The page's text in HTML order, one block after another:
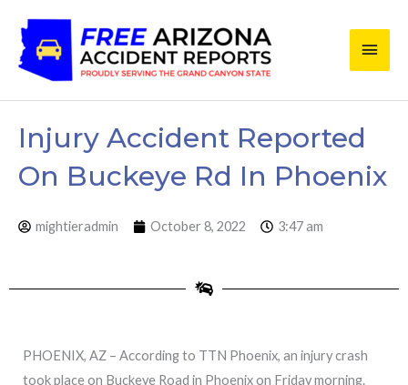
content
Main
Injury Accident Reported
On Buckeye Rd In Phoenix
mightieradmin October 8, 2022 3:47 am
PHOENIX, AZ – According to TTN Phoenix, an injury crash
took place on Buckeye Road in Phoenix on Friday morning.